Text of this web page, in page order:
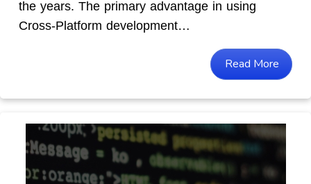
the years. The primary advantage in using
Cross-Platform development…
Read More